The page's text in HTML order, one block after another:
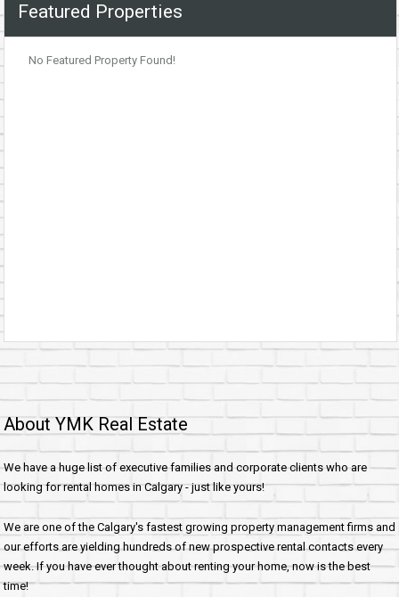
Featured Properties
No Featured Property Found!
About YMK Real Estate
We have a huge list of executive families and corporate clients who are
looking for rental homes in Calgary - just like yours!
We are one of the Calgary's fastest growing property management firms and
our efforts are yielding hundreds of new prospective rental contacts every
week. If you have ever thought about renting your home, now is the best
time!